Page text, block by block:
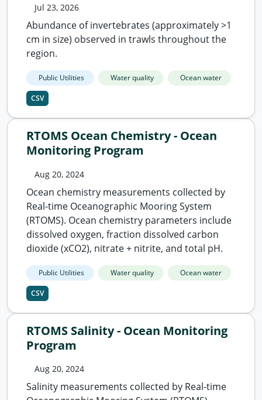
RTOMS Ocean Chemistry - Ocean
Monitoring Program
Aug 20, 2024
Ocean chemistry measurements collected by
Real-time Oceanographic Mooring System
(RTOMS). Ocean chemistry parameters include
dissolved oxygen, fraction dissolved carbon
dioxide (xCO2), nitrate + nitrite, and total pH.
Public Utilities Water quality Ocean water
CSV
RTOMS Salinity - Ocean Monitoring
Program
Aug 20, 2024
Salinity measurements collected by Real-time
Jul 23, 2026
Abundance of invertebrates (approximately >1
cm in size) observed in trawls throughout the
region.
Public Utilities Water quality Ocean water
CSV